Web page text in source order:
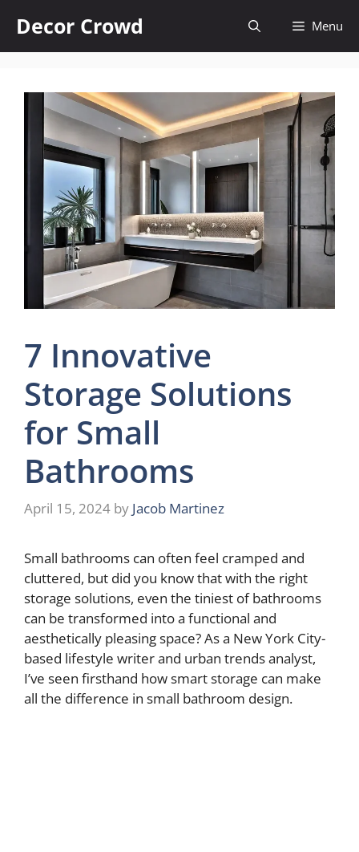
content
Decor Crowd Menu
7 Innovative
Storage Solutions
for Small
Bathrooms
April 15, 2024 by Jacob Martinez
Small bathrooms can often feel cramped and
cluttered, but did you know that with the right
storage solutions, even the tiniest of bathrooms
can be transformed into a functional and
aesthetically pleasing space? As a New York City-
based lifestyle writer and urban trends analyst,
I’ve seen firsthand how smart storage can make
all the difference in small bathroom design.